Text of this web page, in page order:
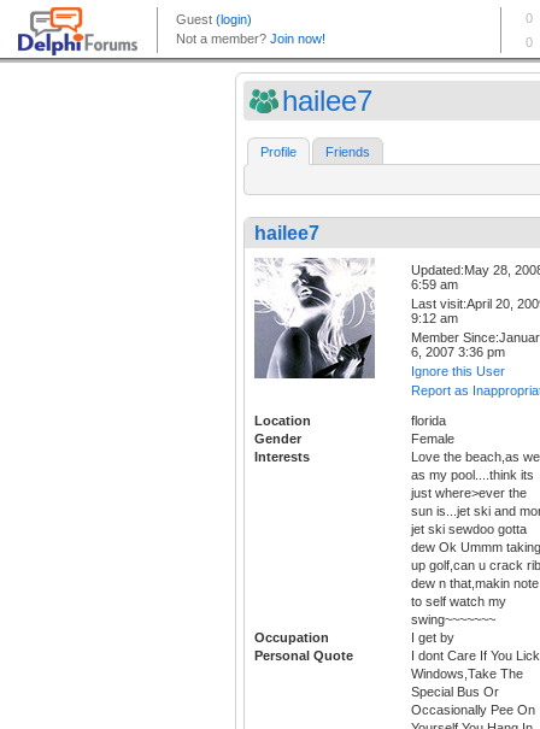
hailee7
Profile Friends
hailee7
Updated:May 28,
6:59 am
Last visit:April 20,
9:12 am
Member
6, 2007 3:36 pm
Ignore this User
Report as
Location
florida
Gender
Female
Interests
Love the beach,as
as my pool....think its
just where>ever the
sun is...jet ski and
jet ski sewdoo gotta
dew Ok Ummm taking
up golf,can u crack
dew n that,makin note
to self watch my
swing~~~~~~~
Occupation
I get by
Personal Quote
I dont Care If You Lick
Windows,Take The
Special Bus Or
Occasionally Pee On